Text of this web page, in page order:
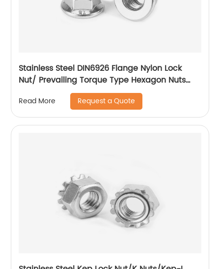
Stainless Steel DIN6926 Flange Nylon Lock
Nut/ Prevailing Torque Type Hexagon Nuts
With Flange And With Non-Metallic Insert.
Read More Request a Quote